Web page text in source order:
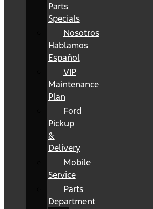
Parts
Specials
Nosotros
Hablamos
Español
VIP
Maintenance
Plan
Ford
Pickup
&
Delivery
Mobile
Service
Parts
Department